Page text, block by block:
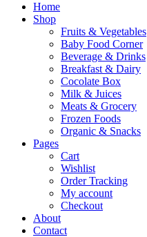
Home
Shop
Fruits & Vegetables
Baby Food Corner
Beverage & Drinks
Breakfast & Dairy
Cocolate Box
Milk & Juices
Meats & Grocery
Frozen Foods
Organic & Snacks
Pages
Cart
Wishlist
Order Tracking
My account
Checkout
About
Contact